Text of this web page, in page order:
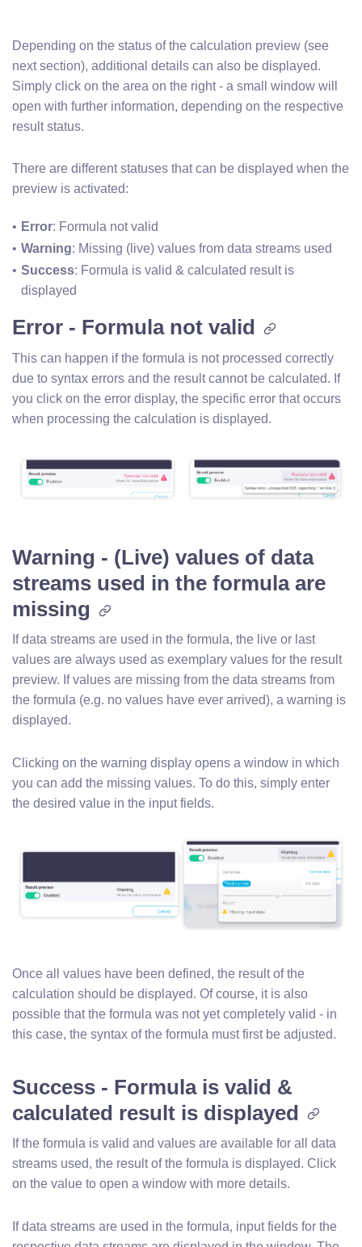
Depending on the status of the calculation preview (see
next section), additional details can also be displayed.
Simply click on the area on the right - a small window will
open with further information, depending on the respective
result status.
There are different statuses that can be displayed when the
preview is activated:
Error: Formula not valid
Warning: Missing (live) values from data streams used
Success: Formula is valid & calculated result is
displayed
Error - Formula not valid
This can happen if the formula is not processed correctly
due to syntax errors and the result cannot be calculated. If
you click on the error display, the specific error that occurs
when processing the calculation is displayed.
Warning - (Live) values of data
streams used in the formula are
missing
If data streams are used in the formula, the live or last
values are always used as exemplary values for the result
preview. If values are missing from the data streams from
the formula (e.g. no values have ever arrived), a warning is
displayed.
Clicking on the warning display opens a window in which
you can add the missing values. To do this, simply enter
the desired value in the input fields.
Once all values have been defined, the result of the
calculation should be displayed. Of course, it is also
possible that the formula was not yet completely valid - in
this case, the syntax of the formula must first be adjusted.
Success - Formula is valid &
calculated result is displayed
If the formula is valid and values are available for all data
streams used, the result of the formula is displayed. Click
on the value to open a window with more details.
If data streams are used in the formula, input fields for the